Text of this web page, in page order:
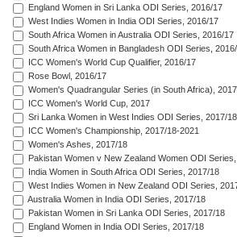
England Women in Sri Lanka ODI Series, 2016/17
West Indies Women in India ODI Series, 2016/17
South Africa Women in Australia ODI Series, 2016/17
South Africa Women in Bangladesh ODI Series,
ICC Women's World Cup Qualifier, 2016/17
Rose Bowl, 2016/17
Women's Quadrangular Series (in South Africa), 2017
ICC Women's World Cup, 2017
Sri Lanka Women in West Indies ODI Series, 2017/18
ICC Women's Championship, 2017/18-2021
Women's Ashes, 2017/18
Pakistan Women v New Zealand Women ODI
India Women in South Africa ODI Series, 2017/18
West Indies Women in New Zealand ODI Series,
Australia Women in India ODI Series, 2017/18
Pakistan Women in Sri Lanka ODI Series, 2017/18
England Women in India ODI Series, 2017/18